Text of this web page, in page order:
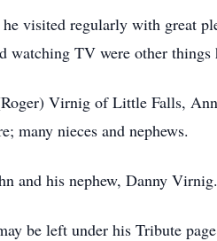
visited regularly with great
watching TV were other things
Virnig of Little Falls,
many nieces and nephews.
and his nephew, Danny Virnig.
be left under his Tribute